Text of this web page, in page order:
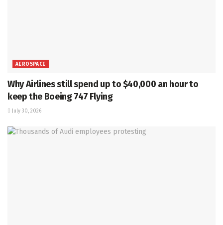
AEROSPACE
Why Airlines still spend up to $40,000 an hour to
keep the Boeing 747 Flying
July 30, 2026